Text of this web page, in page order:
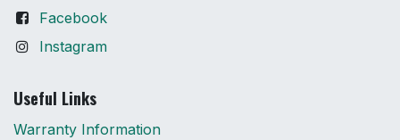
Facebook
Instagram
Useful Links
Warranty Information